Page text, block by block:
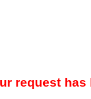
request has